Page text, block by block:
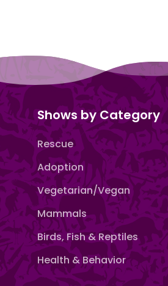
Shows by Category
Rescue
Adoption
Vegetarian/Vegan
Mammals
Birds, Fish & Reptiles
Health & Behavior